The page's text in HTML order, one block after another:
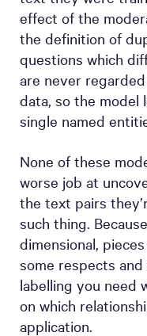
effect of the
the definition of
questions which
are never
data, so the
single named
None of these
worse job at
the text pairs
such thing.
dimensional,
some respects
labelling you need
on which
application.